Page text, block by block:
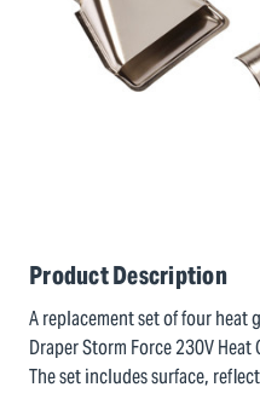
Product Description
A replacement set of four heat
Draper Storm Force 230V
The set includes surface,